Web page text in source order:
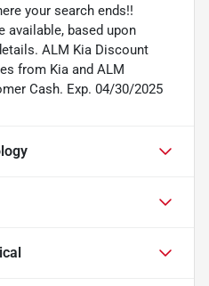
your search ends!!
available, based upon
ALM Kia Discount
from Kia and ALM
Cash. Exp. 04/30/2025